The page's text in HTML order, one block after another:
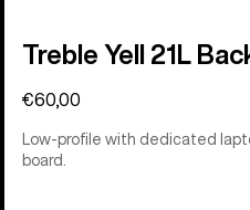
Treble Yell 21L
€60,00
Low-profile with dedicated
board.